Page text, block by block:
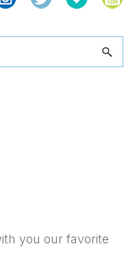
you our favorite